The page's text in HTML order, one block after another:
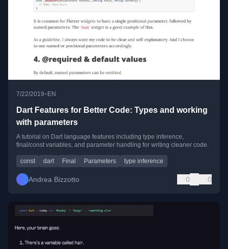
7/22/2019•EN
Dart Features for Better Code: Types and working
with parameters
A tutorial on Dart language features including type inference,
final/const variables, and parameter handling for writing cleaner code.
const dart Final Parameters type inference
Andrea Bizzotto 0 0